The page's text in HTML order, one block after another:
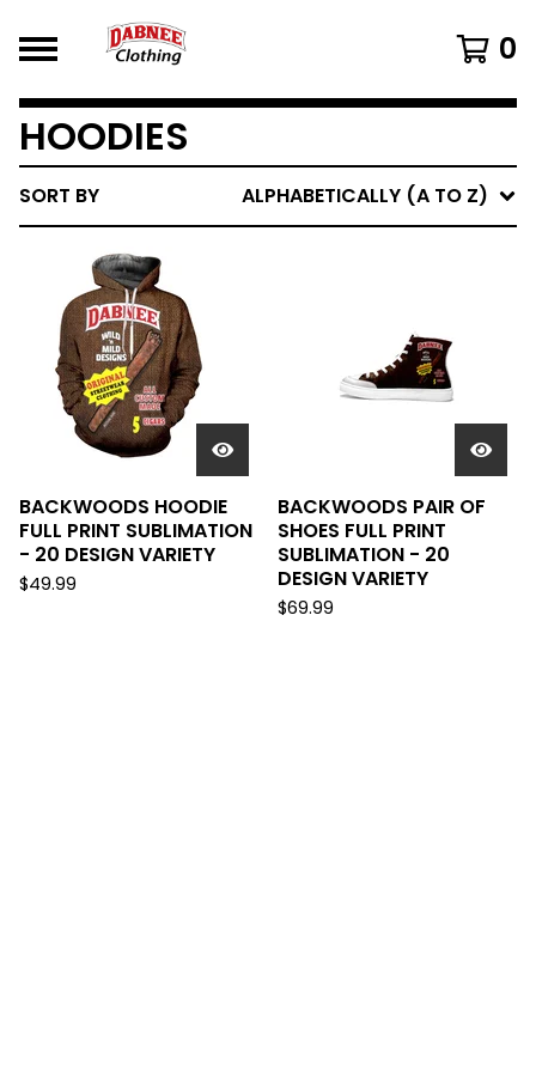
0
HOODIES
SORT BY ALPHABETICALLY (A TO Z)
BACKWOODS HOODIE
FULL PRINT SUBLIMATION
- 20 DESIGN VARIETY
$49.99
BACKWOODS PAIR OF
SHOES FULL PRINT
SUBLIMATION - 20
DESIGN VARIETY
$69.99